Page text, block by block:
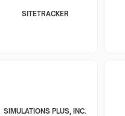
SITETRACKER
SIMULATIONS PLUS, INC.